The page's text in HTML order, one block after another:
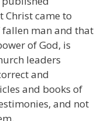
Christ came to
man and that
of God, is
leaders
and
and books of
and not